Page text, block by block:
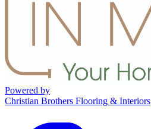
Powered by
Christian Brothers Flooring & Interiors